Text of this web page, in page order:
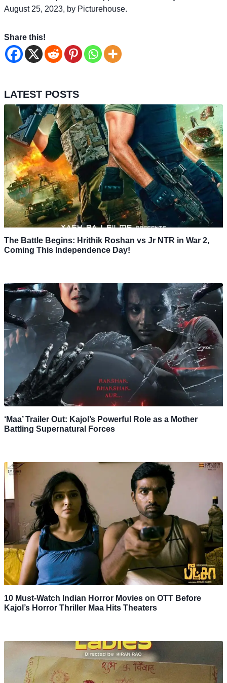
August 25, 2023, by Picturehouse.
Share this!
LATEST POSTS
The Battle Begins: Hrithik Roshan vs Jr NTR in War 2,
Coming This Independence Day!
‘Maa’ Trailer Out: Kajol’s Powerful Role as a Mother
Battling Supernatural Forces
10 Must-Watch Indian Horror Movies on OTT Before
Kajol’s Horror Thriller Maa Hits Theaters